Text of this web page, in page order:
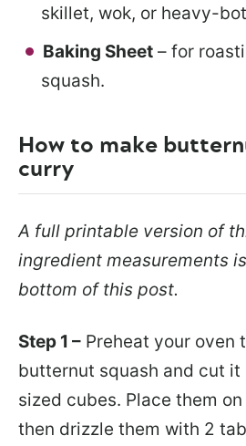
skillet, wok, or heavy-
Baking Sheet – for
squash.
How to make
curry
A full printable version of
ingredient measurements
bottom of this post.
Step 1 – Preheat your oven
butternut squash and cut
sized cubes. Place them
then drizzle them with 2